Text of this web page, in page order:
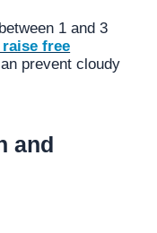
1 and 3
free
prevent cloudy
and